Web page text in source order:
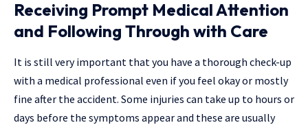
Receiving Prompt Medical Attention
and Following Through with Care
It is still very important that you have a thorough check-up
with a medical professional even if you feel okay or mostly
fine after the accident. Some injuries can take up to hours or
days before the symptoms appear and these are usually